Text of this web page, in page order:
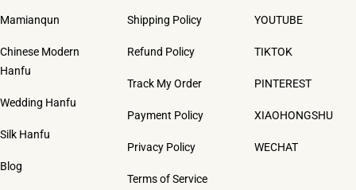
Mamianqun
Chinese Modern
Hanfu
Wedding Hanfu
Silk Hanfu
Blog
Shipping Policy
Refund Policy
Track My Order
Payment Policy
Privacy Policy
Terms of Service
YOUTUBE
TIKTOK
PINTEREST
XIAOHONGSHU
WECHAT